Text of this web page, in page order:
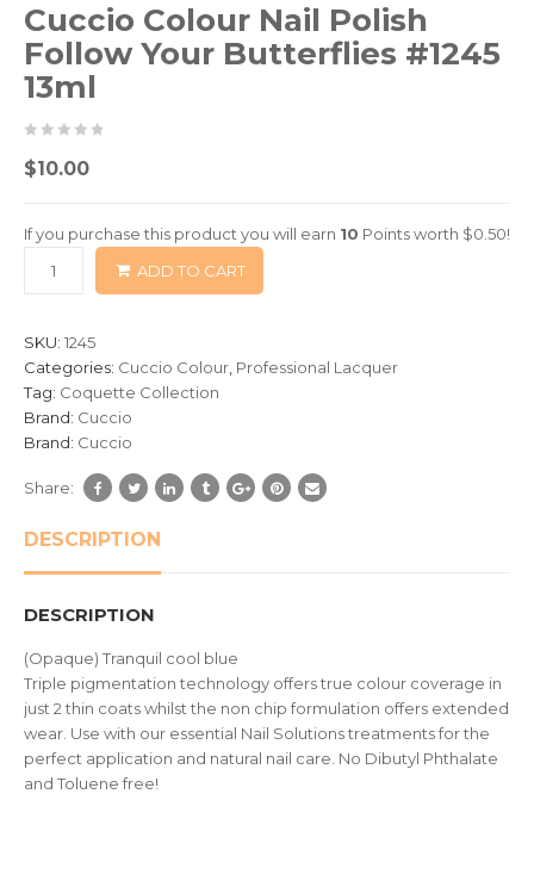
Cuccio Colour Nail Polish
Follow Your Butterflies #1245
13ml
05
based
0
$10.00
If you purchase this product you will earn 10 Points worth $0.50!
ADD TO CART
SKU: 1245
Categories: Cuccio Colour Professional Lacquer
Tag: Coquette Collection
Brand: Cuccio
Brand: Cuccio
Share:
DESCRIPTION
DESCRIPTION
(Opaque) Tranquil cool blue
Triple pigmentation technology offers true colour coverage in
just 2 thin coats whilst the non chip formulation offers extended
wear. Use with our essential Nail Solutions treatments for the
perfect application and natural nail care. No Dibutyl Phthalate
and Toluene free!